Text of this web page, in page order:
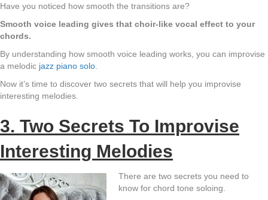
Have you noticed how smooth the transitions are?
Smooth voice leading gives that choir-like vocal effect to your
chords.
By understanding how smooth voice leading works, you can improvise
a melodic jazz piano solo
Now it’s time to discover two secrets that will help you improvise
interesting melodies.
3. Two Secrets To Improvise
Interesting Melodies
There are two secrets you need to
know for chord tone soloing.